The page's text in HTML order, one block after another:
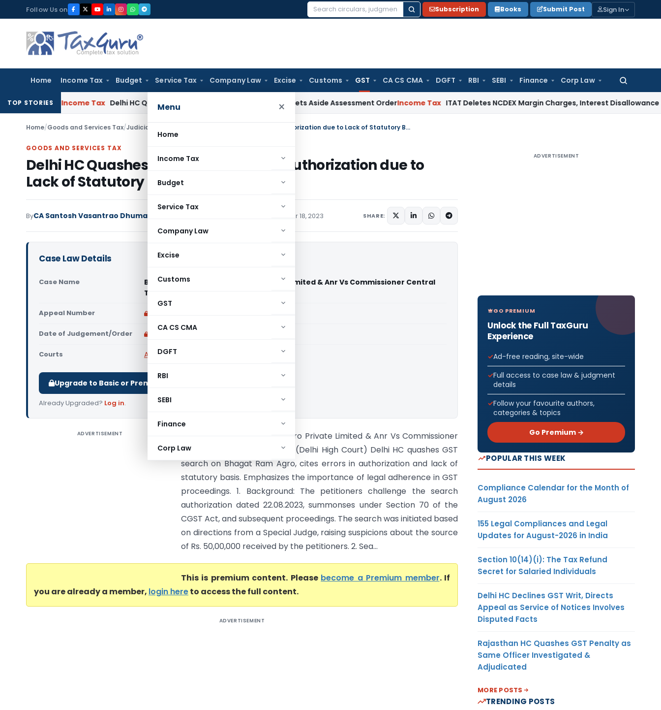
to
content
Follow Us on
Search
Subscription Books Submit Post Sign In
Home Income Tax Budget Service Tax Company Law Excise Customs GST CA CS CMA DGFT RBI SEBI Finance Corp Law
Search
for:
Menu ×
Home
Income Tax
Budget
Service Tax
Company Law
Excise
Customs
GST
CA CS CMA
DGFT
RBI
SEBI
Finance
Corp Law
TOP STORIES
ITATIncome Tax Delhi HC Quashes Section 270A Penalty After ITAT Sets Aside Assessment OrderIncome Tax ITAT Deletes NCDEX Margin Charges, Interest Disallowance Made on
Home/Goods and Services Tax/Judiciary Delhi HC Quashes Invalid GST Search Authorization due to Lack of Statutory Basis
GOODS AND SERVICES TAX
Delhi HC Quashes Invalid GST Search Authorization due to
Lack of Statutory Basis
ByCA Santosh Vasantrao Dhumal December 18, 2023 SHARE:
Case Law Details
Case Name
Bhagat Ram Om Prakash Agro Private Limited & Anr Vs Commissioner Central
Tax GST Delhi- East (Delhi High Court)
Appeal Number
Date of Judgement/Order
Courts All High Courts
Upgrade to Basic or Premium to download.
Already Upgraded? Log in.
ADVERTISEMENT
Bhagat Ram Om Prakash Agro Private Limited & Anr Vs Commissioner
Central Tax GST Delhi- East (Delhi High Court) Delhi HC quashes GST
search on Bhagat Ram Agro, cites errors in authorization and lack of
statutory basis. Emphasizes the importance of legal adherence in GST
proceedings. 1. Background: The petitioners challenge the search
authorization dated 22.08.2023, summonses under Section 70 of the
CGST Act, and subsequent proceedings. The search was initiated based
on directions from a Special Judge, raising suspicions about the source
of Rs. 50,00,000 received by the petitioners. 2. Sea...
This is premium content. Please become a Premium member. If
you are already a member, login hereto access the full content.
ADVERTISEMENT
ADVERTISEMENT
GO PREMIUM
Unlock the Full TaxGuru
Experience
Ad-free reading, site-wide
Full access to case law & judgment
details
Follow your favourite authors,
categories & topics
Go Premium →
POPULAR THIS WEEK
Compliance Calendar for the Month of
August 2026
155 Legal Compliances and Legal
Updates for August-2026 in India
Section 10(14)(i): The Tax Refund
Secret for Salaried Individuals
Delhi HC Declines GST Writ, Directs
Appeal as Service of Notices Involves
Disputed Facts
Rajasthan HC Quashes GST Penalty as
Same Officer Investigated &
Adjudicated
MORE POSTS
TRENDING POSTS